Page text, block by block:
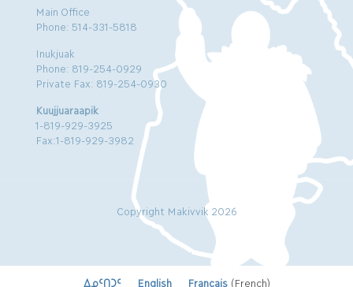
Main Office
Phone: 514-331-5818
Inukjuak
Phone: 819-254-0929
Private Fax: 819-254-0930
Kuujjuaraapik
1-819-929-3925
Fax:1-819-929-3982
Copyright Makivvik 2026
ᐃᓄᑦᑎᑐᑦ English Français(French)